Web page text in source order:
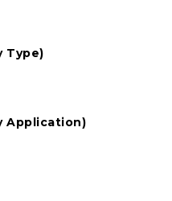
Type)
Application)